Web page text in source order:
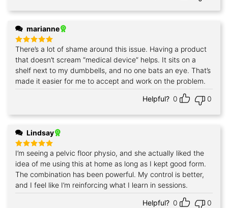
marianne
Rated5
out of 5
There’s a lot of shame around this issue. Having a product
that doesn’t scream “medical device” helps. It sits on a
shelf next to my dumbbells, and no one bats an eye. That’s
made it easier for me to accept and work on the problem.
Helpful? 0 0
Lindsay
Rated5
out of 5
I’m seeing a pelvic floor physio, and she actually liked the
idea of me using this at home as long as I kept good form.
The combination has been powerful. My control is better,
and I feel like I’m reinforcing what I learn in sessions.
Helpful? 0 0